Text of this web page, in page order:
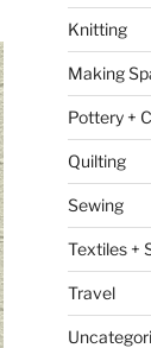
Knitting
Making
Pottery +
Quilting
Sewing
Textiles +
Travel